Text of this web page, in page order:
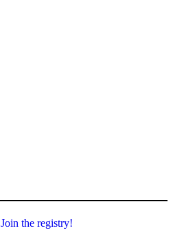
Join the registry!